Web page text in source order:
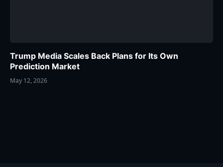
Trump Media Scales Back Plans for Its Own
Prediction Market
May 12, 2026